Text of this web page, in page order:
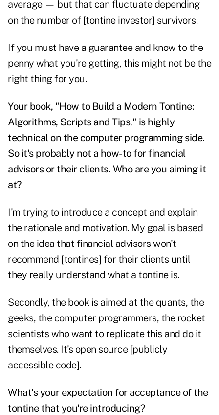
average — but that can fluctuate depending
on the number of [tontine investor] survivors.
If you must have a guarantee and know to the
penny what you're getting, this might not be the
right thing for you.
Your book, "How to Build a Modern Tontine:
Algorithms, Scripts and Tips," is highly
technical on the computer programming side.
So it's probably not a how-to for financial
advisors or their clients. Who are you aiming it
at?
I'm trying to introduce a concept and explain
the rationale and motivation. My goal is based
on the idea that financial advisors won't
recommend [tontines] for their clients until
they really understand what a tontine is.
Secondly, the book is aimed at the quants, the
geeks, the computer programmers, the rocket
scientists who want to replicate this and do it
themselves. It's open source [publicly
accessible code].
What's your expectation for acceptance of the
tontine that you're introducing?